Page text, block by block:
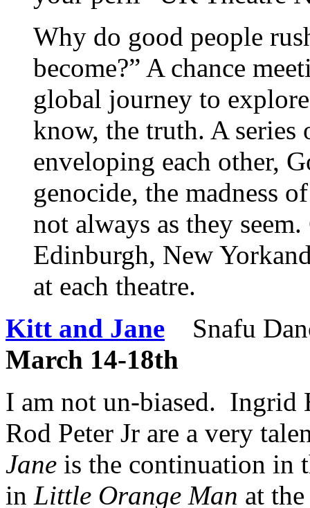
Why do good people
become?” A chance
global journey to
know, the truth. A series
enveloping each other,
genocide, the madness
not always as they
Edinburgh, New
at each theatre.
Kitt and Jane
Snafu
March 14-18th
I am not un-biased. Ingrid
Rod Peter Jr are a very
Jane is the continuation in
in Little Orange Man at